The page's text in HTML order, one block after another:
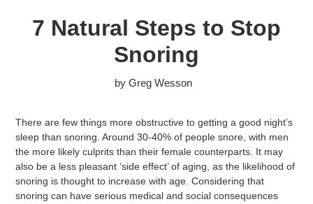
7 Natural Steps to Stop
Snoring
by Greg Wesson
There are few things more obstructive to getting a good night’s
sleep than snoring. Around 30-40% of people snore, with men
the more likely culprits than their female counterparts. It may
also be a less pleasant ‘side effect’ of aging, as the likelihood of
snoring is thought to increase with age. Considering that
snoring can have serious medical and social consequences